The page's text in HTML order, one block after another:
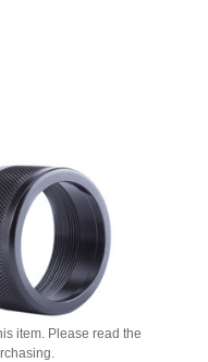
item. Please read the